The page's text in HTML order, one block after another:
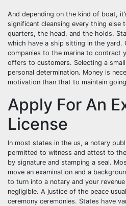
And depending on the kind of boat,
significant cleansing every thing else
quarters, the head, and the holds.
which have a ship sitting in the yard.
companies to the marina to contract
offers to customers. Selecting a
personal determination. Money is
motivation than that to maintain
Apply For An
License
In most states in the us, a notary
permitted to witness and attest to
by signature and stamping a seal.
move an examination and a
to turn into a notary and your
negligible. A justice of the peace
ceremony ceremonies. States have